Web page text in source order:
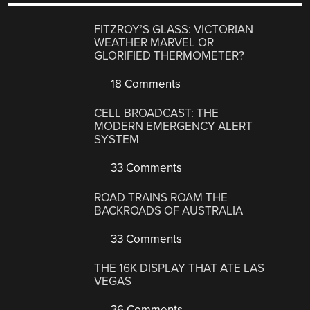
FITZROY’S GLASS: VICTORIAN
WEATHER MARVEL OR
GLORIFIED THERMOMETER?
18 Comments
CELL BROADCAST: THE
MODERN EMERGENCY ALERT
SYSTEM
33 Comments
ROAD TRAINS ROAM THE
BACKROADS OF AUSTRALIA
33 Comments
THE 16K DISPLAY THAT ATE LAS
VEGAS